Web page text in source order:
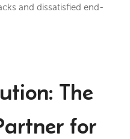
and dissatisfied end-
The
for